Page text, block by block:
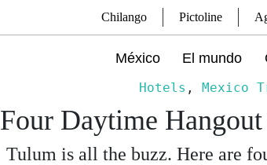
Chilango Pictoline
México El mundo
Hotels , Mexico
Four Daytime
Tulum is all the buzz. Here are